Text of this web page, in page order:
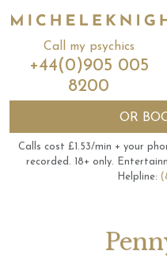
Call my psychics
+44(0)905 005
8200
OR
Calls cost £1.53/min + your
recorded. 18+ only.
Helpline: